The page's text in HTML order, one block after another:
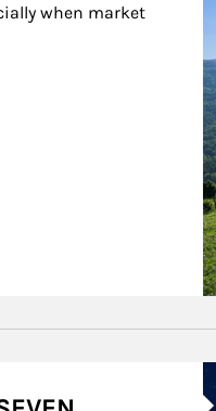
when market